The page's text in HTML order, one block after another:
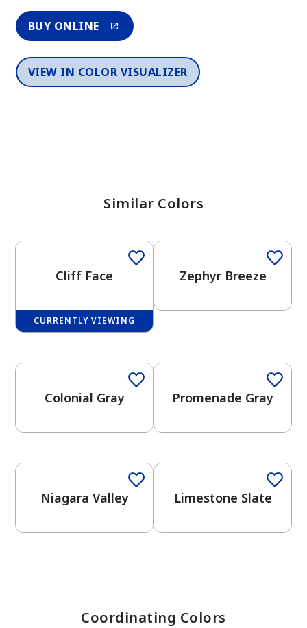
View Favorites
BUY ONLINE
VIEW IN COLOR VISUALIZER
Similar Colors
Cliff Face
CURRENTLY VIEWING
Zephyr Breeze
Colonial Gray Promenade Gray
Niagara Valley Limestone Slate
Coordinating Colors